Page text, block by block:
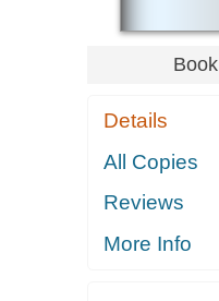
Book
Details
All Copies
Reviews
More Info